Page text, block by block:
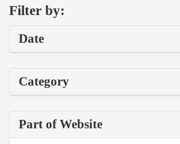
Filter by:
Date
Category
Part of Website